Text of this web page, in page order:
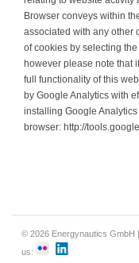
Browser conveys within
associated with any other
of cookies by selecting
however please note that
full functionality of this
by Google Analytics with
installing Google
browser: http://
© 2026 Energynautics GmbH |
us: